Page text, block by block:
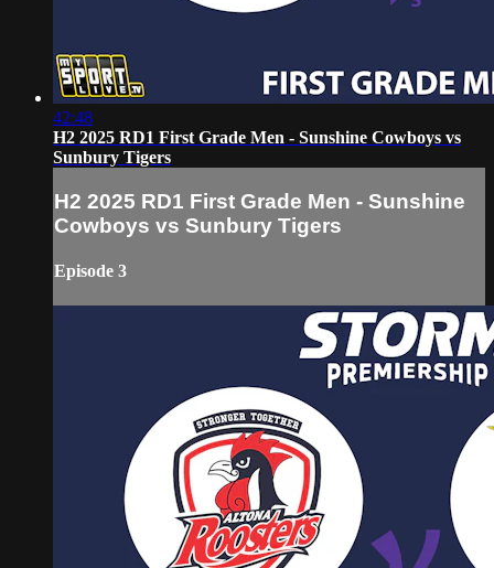
42:48
H2 2025 RD1 First Grade Men - Sunshine Cowboys vs
Sunbury Tigers
H2 2025 RD1 First Grade Men - Sunshine
Cowboys vs Sunbury Tigers
Episode 3